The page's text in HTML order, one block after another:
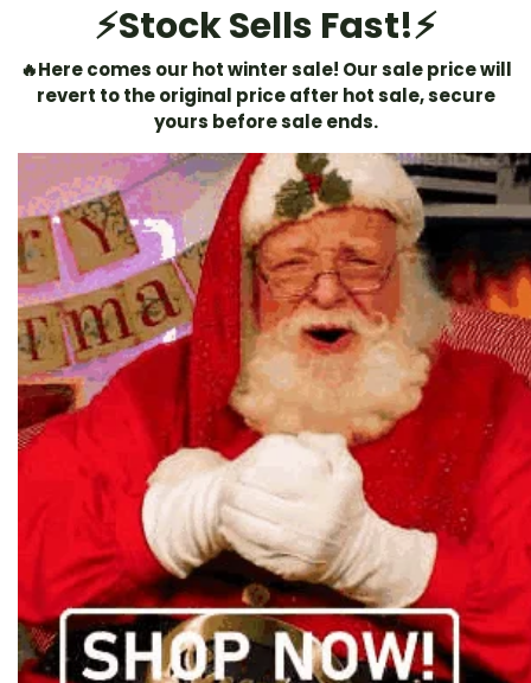
⚡️Stock Sells Fast!⚡️
🔥Here comes our hot winter sale! Our sale price will
revert to the original price after hot sale, secure
yours before sale ends.